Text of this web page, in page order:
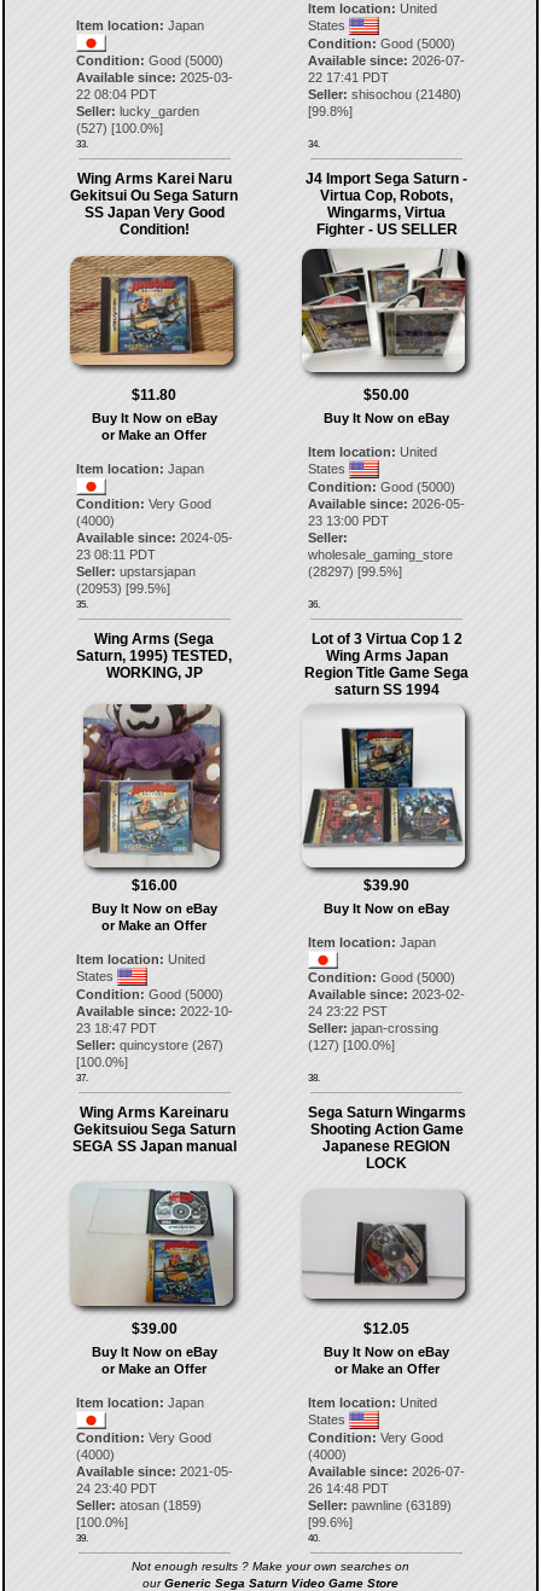
Item location: Japan
Condition: Good (5000)
Available since: 2025-03-
22 08:04 PDT
Seller: lucky_garden
(527) [100.0%]
33.
Item location: United
States
Condition: Good (5000)
Available since: 2026-07-
22 17:41 PDT
Seller: shisochou (21480)
[99.8%]
34.
Wing Arms Karei Naru
Gekitsui Ou Sega Saturn
SS Japan Very Good
Condition!
$11.80
Buy It Now on eBay
or Make an Offer
Item location: Japan
Condition: Very Good
(4000)
Available since: 2024-05-
23 08:11 PDT
Seller: upstarsjapan
(20953) [99.5%]
35.
J4 Import Sega Saturn -
Virtua Cop, Robots,
Wingarms, Virtua
Fighter - US SELLER
$50.00
Buy It Now on eBay
Item location: United
States
Condition: Good (5000)
Available since: 2026-05-
23 13:00 PDT
Seller:
wholesale_gaming_store
(28297) [99.5%]
36.
Wing Arms (Sega
Saturn, 1995) TESTED,
WORKING, JP
$16.00
Buy It Now on eBay
or Make an Offer
Item location: United
States
Condition: Good (5000)
Available since: 2022-10-
23 18:47 PDT
Seller: quincystore(267)
[100.0%]
37.
Lot of 3 Virtua Cop 1 2
Wing Arms Japan
Region Title Game Sega
saturn SS 1994
$39.90
Buy It Now on eBay
Item location: Japan
Condition: Good (5000)
Available since: 2023-02-
24 23:22 PST
Seller: japan-crossing
(127) [100.0%]
38.
Wing Arms Kareinaru
Gekitsuiou Sega Saturn
SEGA SS Japan manual
$39.00
Buy It Now on eBay
or Make an Offer
Item location: Japan
Condition: Very Good
(4000)
Available since: 2021-05-
24 23:40 PDT
Seller: atosan(1859)
[100.0%]
39.
Sega Saturn Wingarms
Shooting Action Game
Japanese REGION
LOCK
$12.05
Buy It Now on eBay
or Make an Offer
Item location: United
States
Condition: Very Good
(4000)
Available since: 2026-07-
26 14:48 PDT
Seller: pawnline (63189)
[99.6%]
40.
Not enough results ? Make your own searches on
ourGeneric Sega Saturn Video Game Store